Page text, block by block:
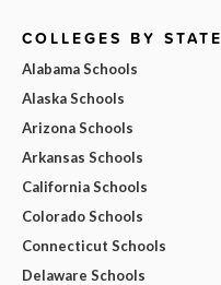
COLLEGES BY STATE
Alabama Schools
Alaska Schools
Arizona Schools
Arkansas Schools
California Schools
Colorado Schools
Connecticut Schools
Delaware Schools